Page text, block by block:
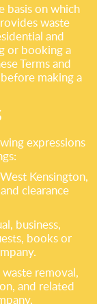
basis on which
waste
and
or booking a
Terms and
making a
expressions
Kensington,
clearance
business,
books or
removal,
and related